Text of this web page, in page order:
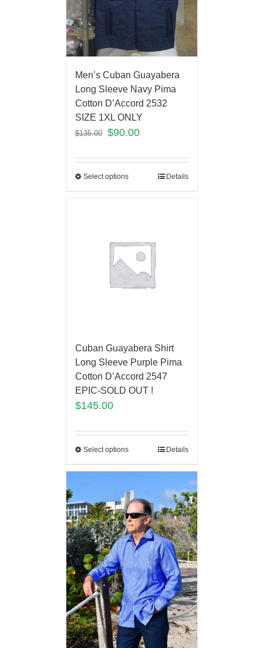
Men’s Cuban Guayabera
Long Sleeve Navy Pima
Cotton D’Accord 2532
SIZE 1XL ONLY
$135.00 $90.00
Select options Details
Cuban Guayabera Shirt
Long Sleeve Purple Pima
Cotton D’Accord 2547
EPIC-SOLD OUT !
$145.00
Select options Details